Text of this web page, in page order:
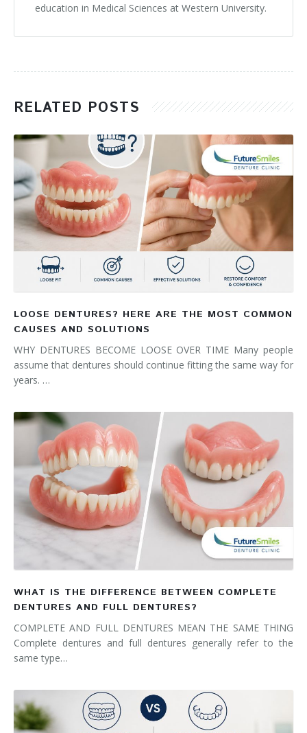
education in Medical Sciences at Western University.
RELATED POSTS
LOOSE DENTURES? HERE ARE THE MOST COMMON
CAUSES AND SOLUTIONS
WHY DENTURES BECOME LOOSE OVER TIME Many people
assume that dentures should continue fitting the same way for
years. …
WHAT IS THE DIFFERENCE BETWEEN COMPLETE
DENTURES AND FULL DENTURES?
COMPLETE AND FULL DENTURES MEAN THE SAME THING
Complete dentures and full dentures generally refer to the
same type…